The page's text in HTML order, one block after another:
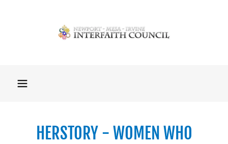
HERSTORY - WOMEN WHO